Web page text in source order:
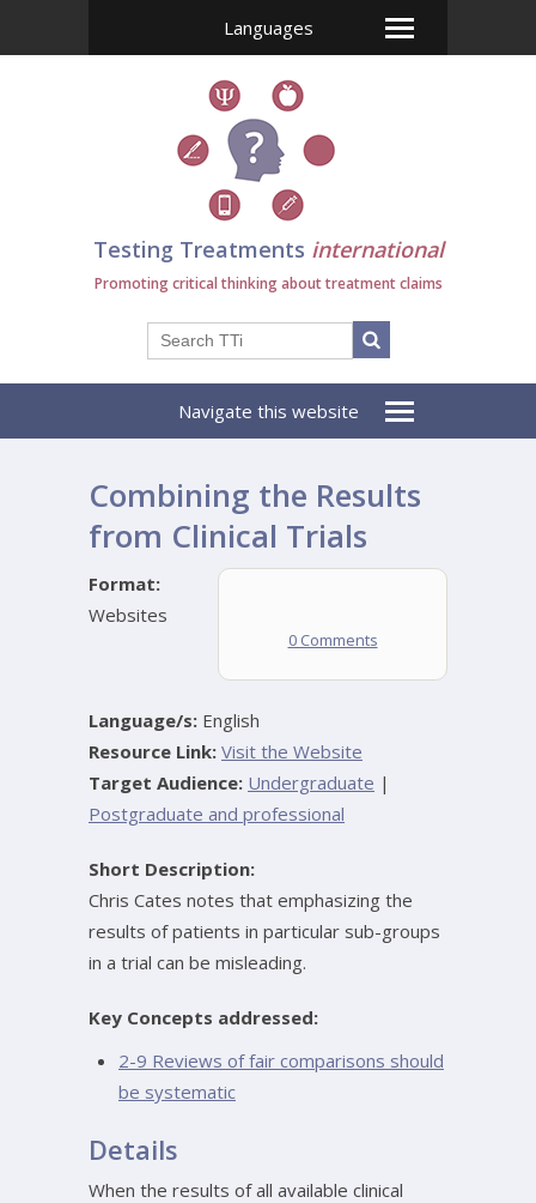
Languages
Testing Treatments international
Promoting critical thinking about treatment claims
Navigate this website
Combining the Results
from Clinical Trials
0 Comments
Format:
Websites
Language/s: English
Resource Link: Visit the Website
Target Audience: Undergraduate |
Postgraduate and professional
Short Description:
Chris Cates notes that emphasizing the
results of patients in particular sub-groups
in a trial can be misleading.
Key Concepts addressed:
2-9 Reviews of fair comparisons should
be systematic
Details
When the results of all available clinical